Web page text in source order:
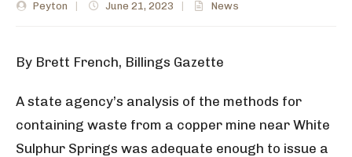
Peyton June 21, 2023 News
By Brett French, Billings Gazette
A state agency’s analysis of the methods for
containing waste from a copper mine near White
Sulphur Springs was adequate enough to issue a